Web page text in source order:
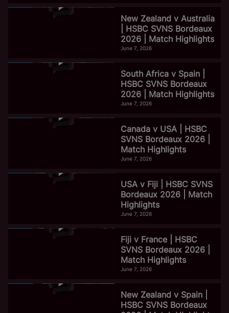
New Zealand v Australia
| HSBC SVNS Bordeaux
2026 | Match Highlights
June 7, 2026
South Africa v Spain |
HSBC SVNS Bordeaux
2026 | Match Highlights
June 7, 2026
Canada v USA | HSBC
SVNS Bordeaux 2026 |
Match Highlights
June 7, 2026
USA v Fiji | HSBC SVNS
Bordeaux 2026 | Match
Highlights
June 7, 2026
Fiji v France | HSBC
SVNS Bordeaux 2026 |
Match Highlights
June 7, 2026
New Zealand v Spain |
HSBC SVNS Bordeaux